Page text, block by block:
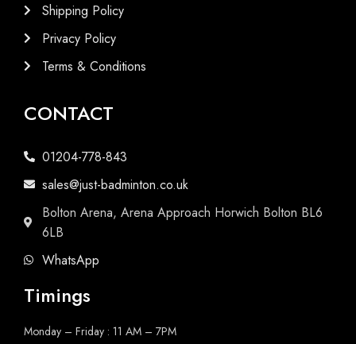
Shipping Policy
Privacy Policy
Terms & Conditions
CONTACT
01204-778-843
sales@just-badminton.co.uk
Bolton Arena, Arena Approach Horwich Bolton BL6
6LB
WhatsApp
Timings
Monday – Friday : 11 AM – 7PM